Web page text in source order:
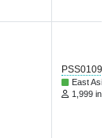
East
1,999